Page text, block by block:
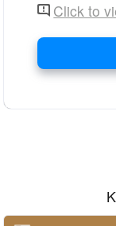
Click to